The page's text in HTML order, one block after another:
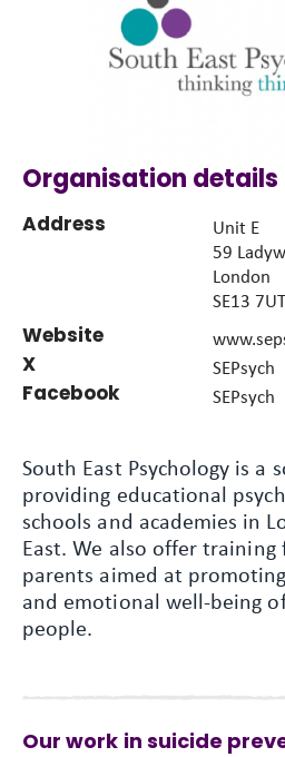
Organisation details
Address
Unit E
59
London
SE13 7UT
Website
X SEPsych
Facebook SEPsych
South East Psychology is a
providing educational
schools and academies in
East. We also offer
parents aimed at
and emotional well-being
people.
Our work in suicide